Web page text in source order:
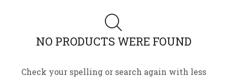
NO PRODUCTS WERE FOUND
Check your spelling or search again with less